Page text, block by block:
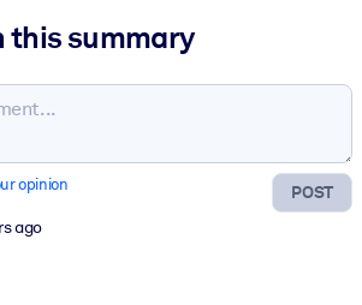
this summary
POST
opinion
ago